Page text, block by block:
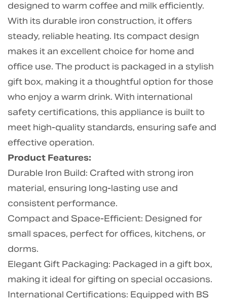
designed to warm coffee and milk efficiently.
With its durable iron construction, it offers
steady, reliable heating. Its compact design
makes it an excellent choice for home and
office use. The product is packaged in a stylish
gift box, making it a thoughtful option for those
who enjoy a warm drink. With international
safety certifications, this appliance is built to
meet high-quality standards, ensuring safe and
effective operation.
Product Features:
Durable Iron Build: Crafted with strong iron
material, ensuring long-lasting use and
consistent performance.
Compact and Space-Efficient: Designed for
small spaces, perfect for offices, kitchens, or
dorms.
Elegant Gift Packaging: Packaged in a gift box,
making it ideal for gifting on special occasions.
International Certifications: Equipped with BS